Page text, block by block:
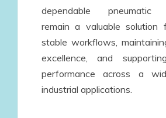
dependable pneumatic
remain a valuable solution
stable workflows,
excellence, and
performance across a
industrial applications.